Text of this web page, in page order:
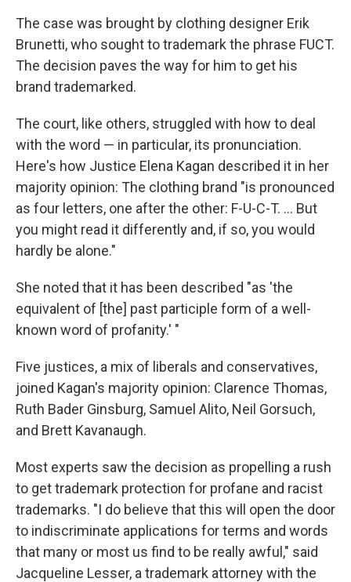
The case was brought by clothing designer Erik
Brunetti, who sought to trademark the phrase FUCT.
The decision paves the way for him to get his
brand trademarked.
The court, like others, struggled with how to deal
with the word — in particular, its pronunciation.
Here's how Justice Elena Kagan described it in her
majority opinion: The clothing brand "is pronounced
as four letters, one after the other: F-U-C-T. ... But
you might read it differently and, if so, you would
hardly be alone."
She noted that it has been described "as 'the
equivalent of [the] past participle form of a well-
known word of profanity.' "
Five justices, a mix of liberals and conservatives,
joined Kagan's majority opinion: Clarence Thomas,
Ruth Bader Ginsburg, Samuel Alito, Neil Gorsuch,
and Brett Kavanaugh.
Most experts saw the decision as propelling a rush
to get trademark protection for profane and racist
trademarks. "I do believe that this will open the door
to indiscriminate applications for terms and words
that many or most us find to be really awful," said
Jacqueline Lesser, a trademark attorney with the